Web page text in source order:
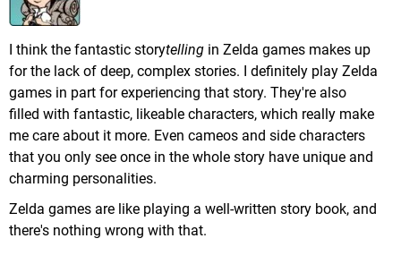
I think the fantastic storytelling in Zelda games makes up
for the lack of deep, complex stories. I definitely play Zelda
games in part for experiencing that story. They're also
filled with fantastic, likeable characters, which really make
me care about it more. Even cameos and side characters
that you only see once in the whole story have unique and
charming personalities.
Zelda games are like playing a well-written story book, and
there's nothing wrong with that.